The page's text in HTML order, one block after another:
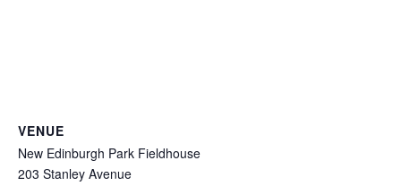
VENUE
New Edinburgh Park Fieldhouse
203 Stanley Avenue